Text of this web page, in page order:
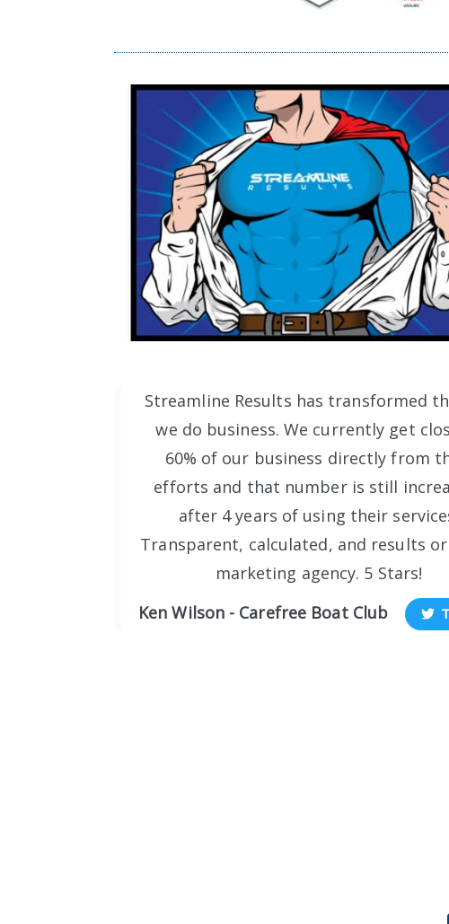
Streamline Results has transformed
we do business. We currently get
60% of our business directly from
efforts and that number is still
after 4 years of using their
Transparent, calculated, and results
marketing agency. 5 Stars!
Ken Wilson - Carefree Boat Club